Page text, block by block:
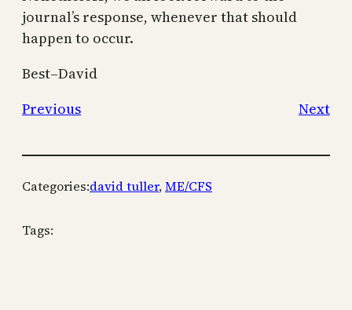
journal’s response, whenever that should
happen to occur.
Best–David
Previous
Next
Categories:david tuller, ME/CFS
Tags: